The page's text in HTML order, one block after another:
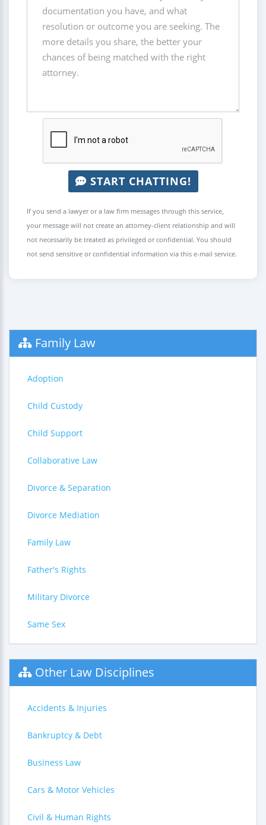
START CHATTING!
If you send a lawyer or a law firm messages through this service,
your message will not create an attorney-client relationship and will
not necessarily be treated as privileged or confidential. You should
not send sensitive or confidential information via this e-mail service.
Family Law
Adoption
Child Custody
Child Support
Collaborative Law
Divorce & Separation
Divorce Mediation
Family Law
Father's Rights
Military Divorce
Same Sex
Other Law Disciplines
Accidents & Injuries
Bankruptcy & Debt
Business Law
Cars & Motor Vehicles
Civil & Human Rights